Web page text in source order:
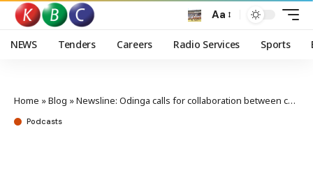
Aa
NEWS Tenders Careers Radio Services Sports
Home »Blog »Newsline: Odinga calls for collaboration between county and national governments
Podcasts